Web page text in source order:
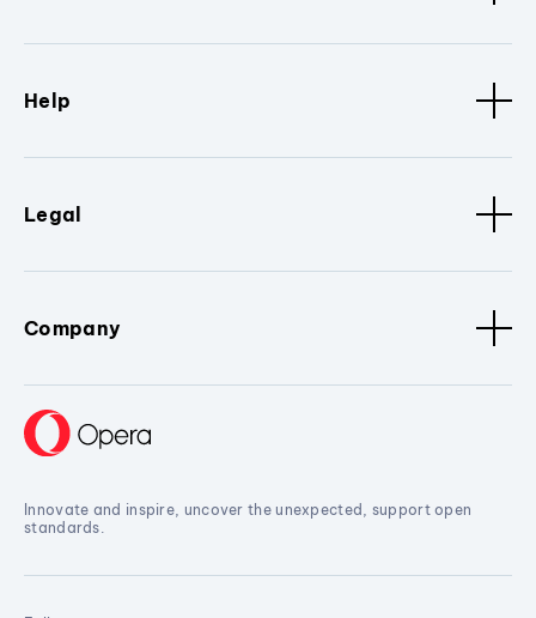
Help
Legal
Company
Innovate and inspire, uncover the unexpected, support open
standards.